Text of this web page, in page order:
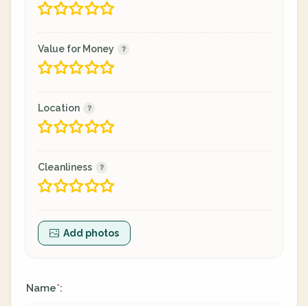
Value for Money
Location
Cleanliness
Add photos
Name*: